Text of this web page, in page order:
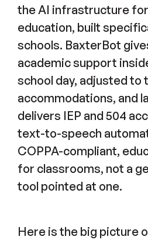
the AI infrastructure
education, built
schools. BaxterBot
academic support
school day, adjusted to
accommodations, and
delivers IEP and 504
text-to-speech
COPPA-compliant,
for classrooms, not a
tool pointed at one.
Here is the big picture